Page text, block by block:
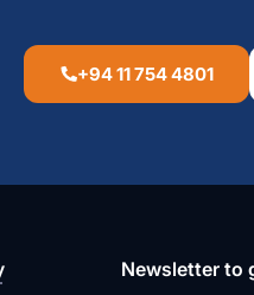
+94 11 754 4801
Newsletter to